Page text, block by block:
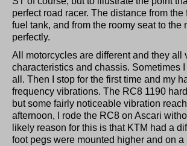
perfect road racer. The distance from
fuel tank, and from the roomy seat to
perfectly.
All motorcycles are different and they
characteristics and chassis. Sometimes
all. Then I stop for the first time and my
frequency vibrations. The RC8 1190
but some fairly noticeable vibration
afternoon, I rode the RC8 on Ascari
likely reason for this is that KTM had a
foot pegs were mounted higher and on